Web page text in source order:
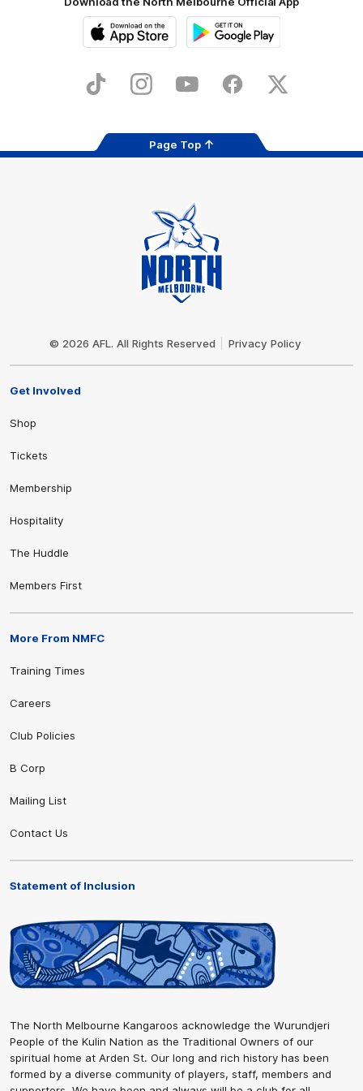
Store
TikTok InstagramYouTube FacebookX
Page Top
© 2026 AFL. All Rights Reserved Privacy Policy
Get Involved
Shop
Tickets
Membership
Hospitality
The Huddle
Members First
More From NMFC
Training Times
Careers
Club Policies
B Corp
Mailing List
Contact Us
Statement of Inclusion
The North Melbourne Kangaroos acknowledge the Wurundjeri
People of the Kulin Nation as the Traditional Owners of our
spiritual home at Arden St. Our long and rich history has been
formed by a diverse community of players, staff, members and